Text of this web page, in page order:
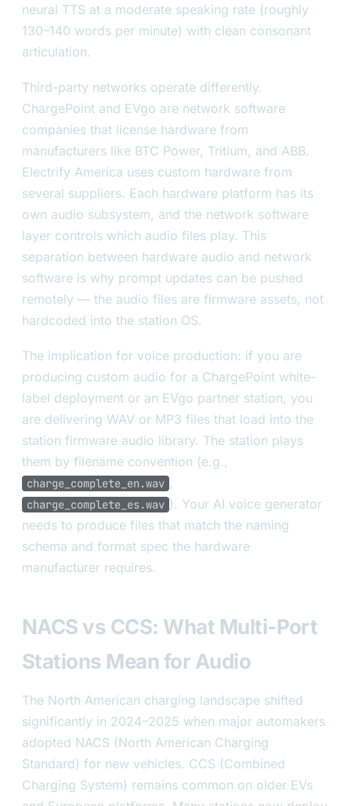
neural TTS at a moderate speaking rate (roughly
130–140 words per minute) with clean consonant
articulation.
Third-party networks operate differently.
ChargePoint and EVgo are network software
companies that license hardware from
manufacturers like BTC Power, Tritium, and ABB.
Electrify America uses custom hardware from
several suppliers. Each hardware platform has its
own audio subsystem, and the network software
layer controls which audio files play. This
separation between hardware audio and network
software is why prompt updates can be pushed
remotely — the audio files are firmware assets, not
hardcoded into the station OS.
The implication for voice production: if you are
producing custom audio for a ChargePoint white-
label deployment or an EVgo partner station, you
are delivering WAV or MP3 files that load into the
station firmware audio library. The station plays
them by filename convention (e.g.,
charge_complete_en.wav ,
charge_complete_es.wav ). Your AI voice generator
needs to produce files that match the naming
schema and format spec the hardware
manufacturer requires.
NACS vs CCS: What Multi-Port
Stations Mean for Audio
The North American charging landscape shifted
significantly in 2024–2025 when major automakers
adopted NACS (North American Charging
Standard) for new vehicles. CCS (Combined
Charging System) remains common on older EVs